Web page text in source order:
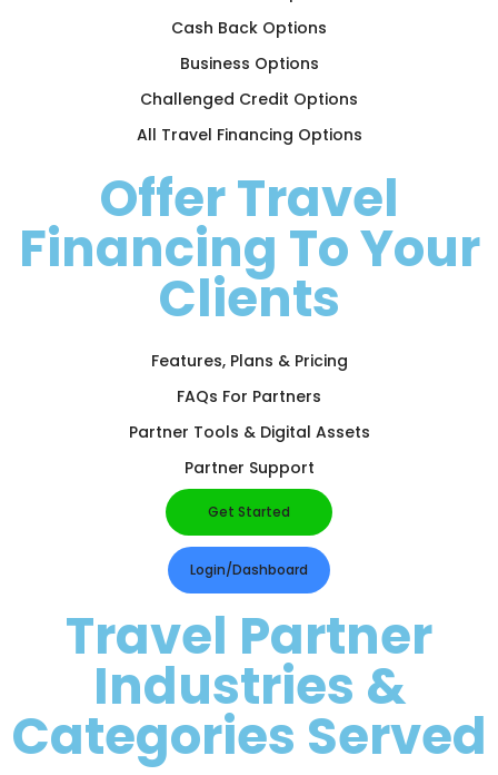
Cash Back Options
Business Options
Challenged Credit Options
All Travel Financing Options
Offer Travel
Financing To Your
Clients
Features, Plans & Pricing
FAQs For Partners
Partner Tools & Digital Assets
Partner Support
Get Started
Login/Dashboard
Travel Partner
Industries &
Categories Served